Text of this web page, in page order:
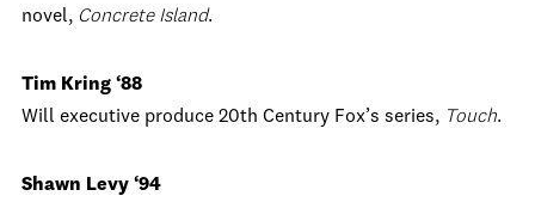
novel, Concrete Island.
Tim Kring ‘88
Will executive produce 20th Century Fox’s series, Touch.
Shawn Levy ‘94